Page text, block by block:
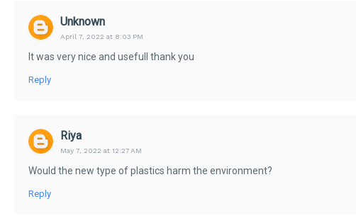
Unknown
April 7, 2022 at 8:03 PM
It was very nice and usefull thank you
Reply
Riya
May 7, 2022 at 12:27 AM
Would the new type of plastics harm the environment?
Reply